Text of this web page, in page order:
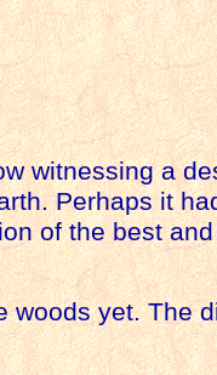
witnessing a
Perhaps it
of the best
woods yet.